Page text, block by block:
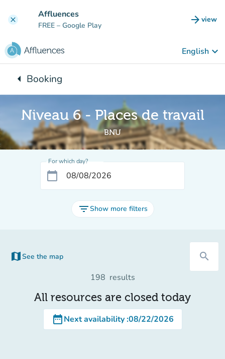
clear Affluences
FREE – Google Play arrow_forward view
(new
English keyboard_arrow_down
arrow_leftBack to:
Booking
Niveau 6 - Places de travail
BNU
For which day?
calendar_today
filter_listShow more filters
map See the map
(new tab) search
198 results
All resources are closed today
date_rangeNext availability:08/22/2026